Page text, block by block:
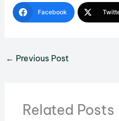
Facebook
← Previous Post
Related Posts